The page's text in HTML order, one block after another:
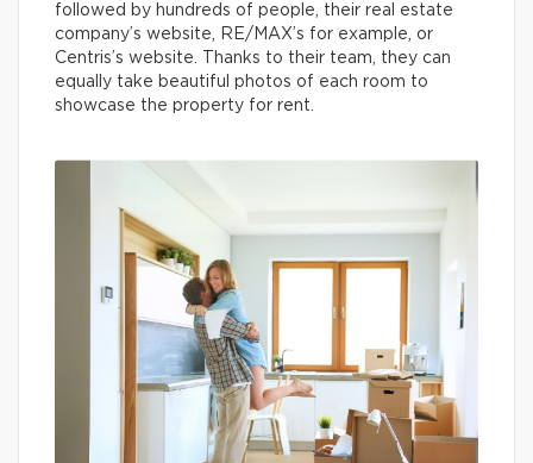
followed by hundreds of people, their real estate
company’s website, RE/MAX’s for example, or
Centris’s website. Thanks to their team, they can
equally take beautiful photos of each room to
showcase the property for rent.